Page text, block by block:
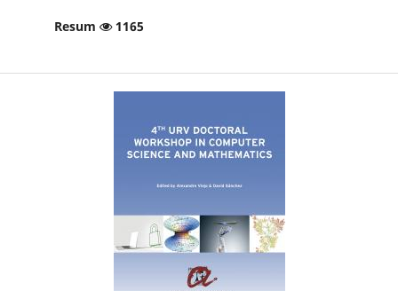
Resum 1165